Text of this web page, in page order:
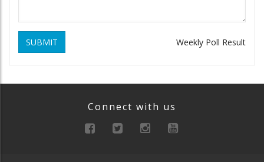
SUBMIT Weekly Poll Result
Connect with us